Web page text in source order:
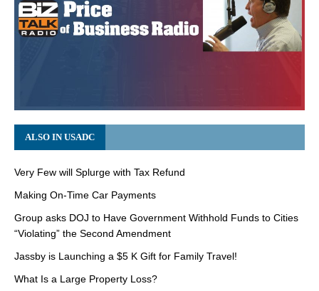
ALSO IN USADC
Very Few will Splurge with Tax Refund
Making On-Time Car Payments
Group asks DOJ to Have Government Withhold Funds to Cities
“Violating” the Second Amendment
Jassby is Launching a $5 K Gift for Family Travel!
What Is a Large Property Loss?